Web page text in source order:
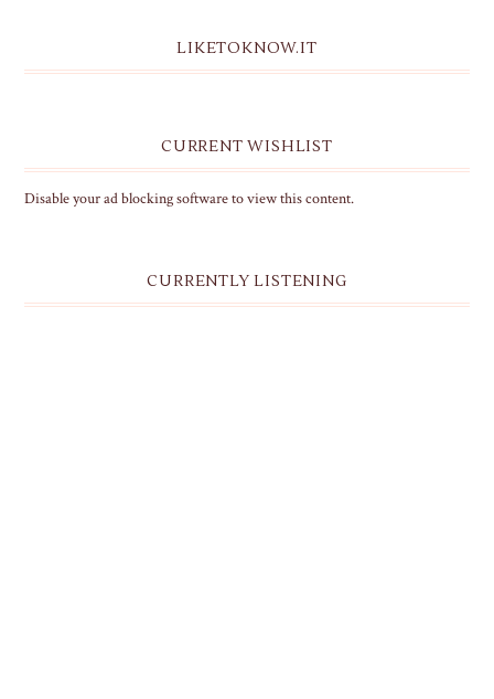
LIKETOKNOW.IT
CURRENT WISHLIST
Disable your ad blocking software to view this content.
CURRENTLY LISTENING